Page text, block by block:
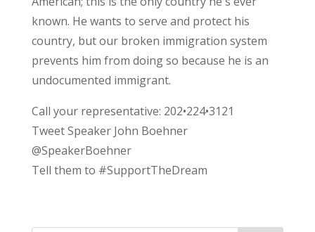
known. He wants to serve and protect his
country, but our broken immigration system
prevents him from doing so because he is an
undocumented immigrant.
Call your representative: 202•224•3121
Tweet Speaker John Boehner
@SpeakerBoehner
Tell them to #SupportTheDream